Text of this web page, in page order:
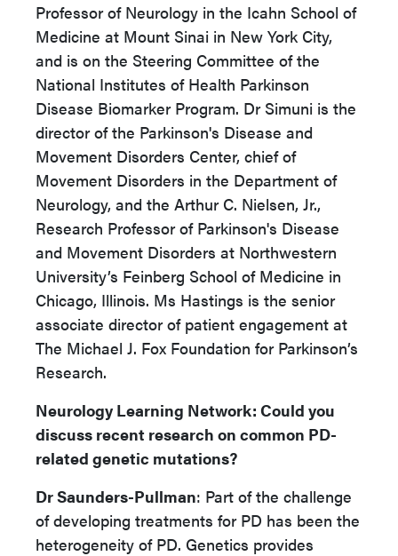
Professor of Neurology in the Icahn School of
Medicine at Mount Sinai in New York City,
and is on the Steering Committee of the
National Institutes of Health Parkinson
Disease Biomarker Program. Dr Simuni is the
director of the Parkinson's Disease and
Movement Disorders Center, chief of
Movement Disorders in the Department of
Neurology, and the Arthur C. Nielsen, Jr.,
Research Professor of Parkinson's Disease
and Movement Disorders at Northwestern
University’s Feinberg School of Medicine in
Chicago, Illinois. Ms Hastings is the senior
associate director of patient engagement at
The Michael J. Fox Foundation for Parkinson’s
Research.
Neurology Learning Network: Could you
discuss recent research on common PD-
related genetic mutations?
Dr Saunders-Pullman: Part of the challenge
of developing treatments for PD has been the
heterogeneity of PD. Genetics provides